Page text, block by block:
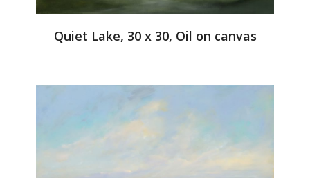
Quiet Lake, 30 x 30, Oil on canvas